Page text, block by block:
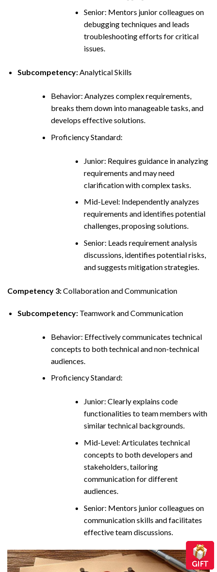
Senior: Mentors junior colleagues on
debugging techniques and leads
troubleshooting efforts for critical
issues.
Subcompetency:Analytical Skills
Behavior: Analyzes complex requirements,
breaks them down into manageable tasks, and
develops effective solutions.
Proficiency Standard:
Junior: Requires guidance in analyzing
requirements and may need
clarification with complex tasks.
Mid-Level: Independently analyzes
requirements and identifies potential
challenges, proposing solutions.
Senior: Leads requirement analysis
discussions, identifies potential risks,
and suggests mitigation strategies.
Competency 3:Collaboration and Communication
Subcompetency:Teamwork and Communication
Behavior: Effectively communicates technical
concepts to both technical and non-technical
audiences.
Proficiency Standard:
Junior: Clearly explains code
functionalities to team members with
similar technical backgrounds.
Mid-Level: Articulates technical
concepts to both developers and
stakeholders, tailoring
communication for different
audiences.
Senior: Mentors junior colleagues on
communication skills and facilitates
effective team discussions.